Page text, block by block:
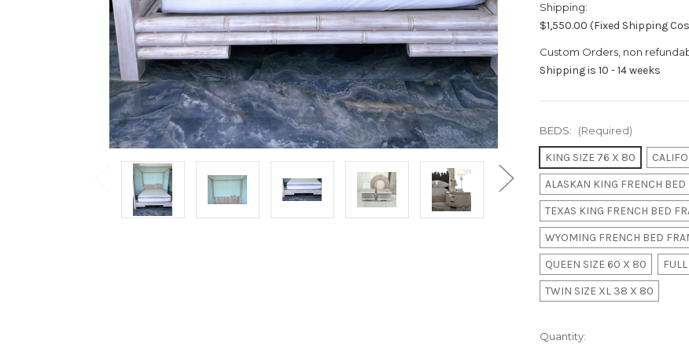
Shipping:
$1,550.00 (Fixed Shipping
Custom Orders, non
Shipping is 10 - 14 weeks
BEDS: (Required)
KING SIZE 76 X 80
ALASKAN KING FRENCH
TEXAS KING FRENCH BED
WYOMING FRENCH BED
QUEEN SIZE 60 X 80
TWIN SIZE XL 38 X 80
in
Quantity: